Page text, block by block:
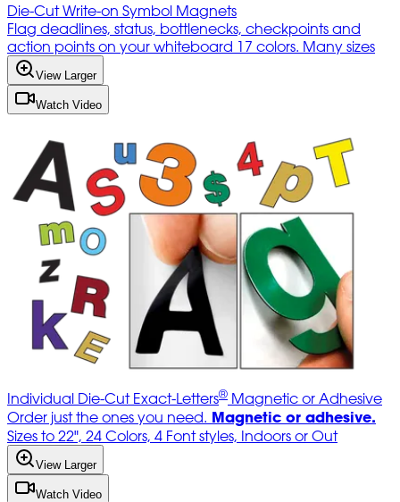
Die-Cut Write-on Symbol Magnets
Flag deadlines, status, bottlenecks, checkpoints and
action points on your whiteboard 17 colors. Many sizes
View Larger
Watch Video
Individual Die-Cut Exact-Letters® Magnetic or Adhesive
Order just the ones you need. Magnetic or adhesive.
Sizes to 22", 24 Colors, 4 Font styles, Indoors or Out
View Larger
Watch Video